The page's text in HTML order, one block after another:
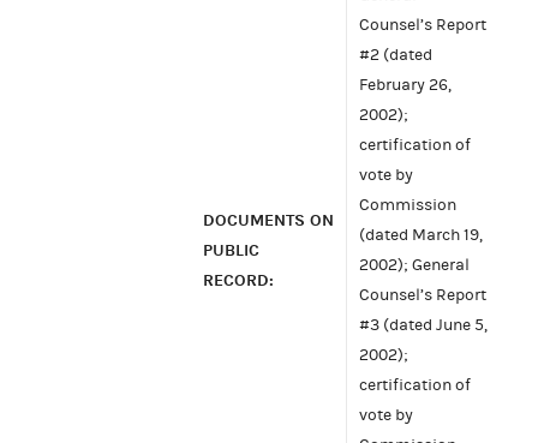
DOCUMENTS ON
PUBLIC
RECORD:
Counsel’s Report
#2 (dated
February 26,
2002);
certification of
vote by
Commission
(dated March 19,
2002); General
Counsel’s Report
#3 (dated June 5,
2002);
certification of
vote by